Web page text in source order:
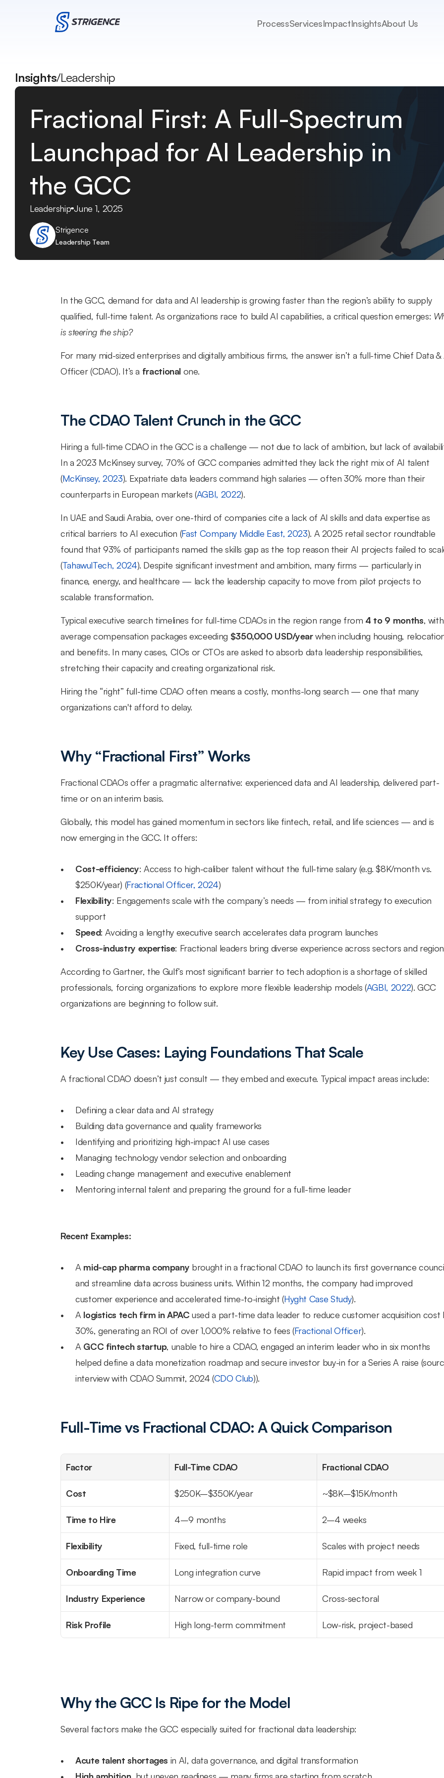
ProcessServicesImpactInsightsAbout Us
Insights/Leadership
Fractional First: A Full-Spectrum
Launchpad for AI Leadership in
the GCC
Leadership June 1, 2025
Strigence
Leadership Team
In the GCC, demand for data and AI leadership is growing faster than the region’s ability to supply
qualified, full-time talent. As organizations race to build AI capabilities, a critical question emerges:
is steering the ship?
For many mid-sized enterprises and digitally ambitious firms, the answer isn’t a full-time Chief Data &
Officer (CDAO). It’s a fractional one.
The CDAO Talent Crunch in the GCC
Hiring a full-time CDAO in the GCC is a challenge — not due to lack of ambition, but lack of
In a 2023 McKinsey survey, 70% of GCC companies admitted they lack the right mix of AI talent
(McKinsey, 2023). Expatriate data leaders command high salaries — often 30% more than their
counterparts in European markets (AGBI, 2022).
In UAE and Saudi Arabia, over one-third of companies cite a lack of AI skills and data expertise as
critical barriers to AI execution (Fast Company Middle East, 2023). A 2025 retail sector roundtable
found that 93% of participants named the skills gap as the top reason their AI projects failed to
(TahawulTech, 2024). Despite significant investment and ambition, many firms — particularly in
finance, energy, and healthcare — lack the leadership capacity to move from pilot projects to
scalable transformation.
Typical executive search timelines for full-time CDAOs in the region range from 4 to 9 months, with
average compensation packages exceeding $350,000 USD/year when including housing,
and benefits. In many cases, CIOs or CTOs are asked to absorb data leadership responsibilities,
stretching their capacity and creating organizational risk.
Hiring the “right” full-time CDAO often means a costly, months-long search — one that many
organizations can't afford to delay.
Why “Fractional First” Works
Fractional CDAOs offer a pragmatic alternative: experienced data and AI leadership, delivered part-
time or on an interim basis.
Globally, this model has gained momentum in sectors like fintech, retail, and life sciences — and is
now emerging in the GCC. It offers:
Cost-efficiency: Access to high-caliber talent without the full-time salary (e.g. $8K/month vs.
$250K/year) (Fractional Officer, 2024)
Flexibility: Engagements scale with the company’s needs — from initial strategy to execution
support
Speed: Avoiding a lengthy executive search accelerates data program launches
Cross-industry expertise: Fractional leaders bring diverse experience across sectors and
According to Gartner, the Gulf’s most significant barrier to tech adoption is a shortage of skilled
professionals, forcing organizations to explore more flexible leadership models (AGBI, 2022). GCC
organizations are beginning to follow suit.
Key Use Cases: Laying Foundations That Scale
A fractional CDAO doesn’t just consult — they embed and execute. Typical impact areas include:
Defining a clear data and AI strategy
Building data governance and quality frameworks
Identifying and prioritizing high-impact AI use cases
Managing technology vendor selection and onboarding
Leading change management and executive enablement
Mentoring internal talent and preparing the ground for a full-time leader
Recent Examples:
A mid-cap pharma company brought in a fractional CDAO to launch its first governance
and streamline data across business units. Within 12 months, the company had improved
customer experience and accelerated time-to-insight (Hyght Case Study).
A logistics tech firm in APAC used a part-time data leader to reduce customer acquisition cost
30%, generating an ROI of over 1,000% relative to fees (Fractional Officer).
A GCC fintech startup, unable to hire a CDAO, engaged an interim leader who in six months
helped define a data monetization roadmap and secure investor buy-in for a Series A raise
interview with CDAO Summit, 2024 (CDO Club)).
Full-Time vs Fractional CDAO: A Quick Comparison
Factor Full-Time CDAO Fractional CDAO
Cost $250K–$350K/year ~$8K–$15K/month
Time to Hire 4–9 months 2–4 weeks
Flexibility Fixed, full-time role Scales with project needs
Onboarding Time Long integration curve Rapid impact from week 1
Industry Experience Narrow or company-bound Cross-sectoral
Risk Profile High long-term commitment Low-risk, project-based
Why the GCC Is Ripe for the Model
Several factors make the GCC especially suited for fractional data leadership:
Acute talent shortages in AI, data governance, and digital transformation